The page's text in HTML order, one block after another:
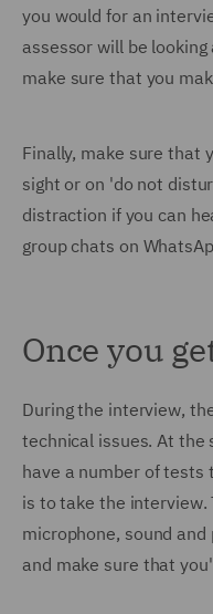
you would for an
assessor will be
make sure that you
Finally, make sure that
sight or on 'do not
distraction if you can
group chats on
Once you
During the interview,
technical issues. At
have a number of tests
is to take the interview.
microphone, sound
and make sure that